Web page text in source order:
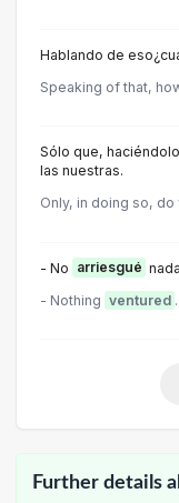
Hablando de
Speaking of that,
Sólo que,
las nuestras.
Only, in doing so,
- No arriesgué
- Nothing ventured .
Further details